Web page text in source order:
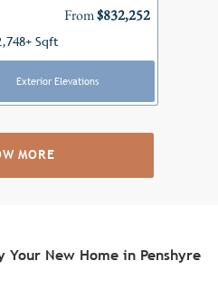
From$832,252
Sqft
Exterior Elevations
MORE
Your New Home in Penshyre